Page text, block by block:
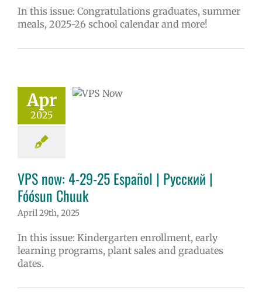
In this issue: Congratulations graduates, summer
meals, 2025-26 school calendar and more!
Apr
2025
Chuuk
school year
Homepage
VPS this week
VPS now: 4-29-25 Español | Русский |
Fóósun Chuuk
April 29th, 2025
In this issue: Kindergarten enrollment, early
learning programs, plant sales and graduates
dates.